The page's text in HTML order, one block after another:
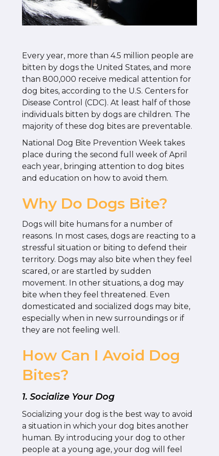
Every year, more than 4.5 million people are
bitten by dogs the United States, and more
than 800,000 receive medical attention for
dog bites, according to the U.S. Centers for
Disease Control (CDC). At least half of those
individuals bitten by dogs are children. The
majority of these dog bites are preventable.
National Dog Bite Prevention Week takes
place during the second full week of April
each year, bringing attention to dog bites
and education on how to avoid them.
Why Do Dogs Bite?
Dogs will bite humans for a number of
reasons. In most cases, dogs are reacting to a
stressful situation or biting to defend their
territory. Dogs may also bite when they feel
scared, or are startled by sudden
movement. In other situations, a dog may
bite when they feel threatened. Even
domesticated and socialized dogs may bite,
especially when in new surroundings or if
they are not feeling well.
How Can I Avoid Dog
Bites?
1. Socialize Your Dog
Socializing your dog is the best way to avoid
a situation in which your dog bites another
human. By introducing your dog to other
people at a young age, your dog will feel